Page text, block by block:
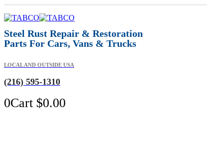
Steel Rust Repair & Restoration
Parts For Cars, Vans & Trucks
LOCAL AND OUTSIDE USA
(216) 595-1310
0Cart $0.00